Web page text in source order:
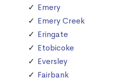
Emery
Emery Creek
Eringate
Etobicoke
Eversley
Fairbank